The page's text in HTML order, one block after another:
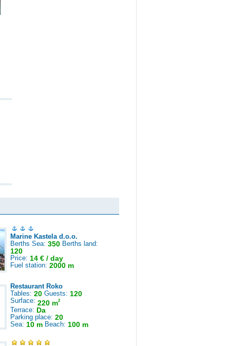
Marine Kastela d.o.o.
Berths Sea: 350 Berths land:
120
Price: 14 € / day
Fuel station: 2000 m
Restaurant Roko
Tables: 20 Guests: 120
Surface: 220 m2
Terrace: Da
Parking place: 20
Sea: 10 m Beach: 100 m